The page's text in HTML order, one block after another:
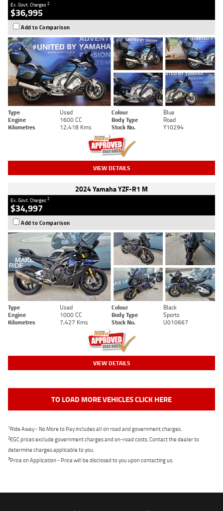
Ex. Govt. Charges2
$36,995
Add to Comparison
Type Used Colour
Blue
Engine
1600 CC Body Type
Road
Kilometres
12,418 Kms Stock No. Y10294
VIEW DETAILS
2024 Yamaha YZF-R1 M
Ex. Govt. Charges2
$34,997
Add to Comparison
Type Used Colour
Black
Engine
1000 CC Body Type
Sports
Kilometres
7,427 Kms Stock No. U010667
VIEW DETAILS
TO LOAD MORE VEHICLES CLICK HERE
1Ride Away - No More to Pay includes all on road and government charges.
2EGC prices exclude government charges and on-road costs. Contact the dealer to
determine charges applicable to you.
3Price on Application - Price will be disclosed to you upon contacting us.